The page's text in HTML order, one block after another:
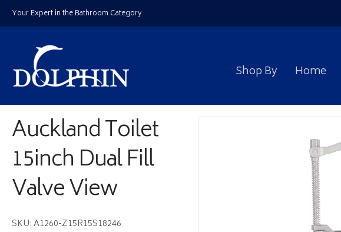
Your Expert in the Bathroom Category
Shop By Home
Auckland Toilet
15inch Dual Fill
Valve View
SKU: A1260-Z15R15S18246